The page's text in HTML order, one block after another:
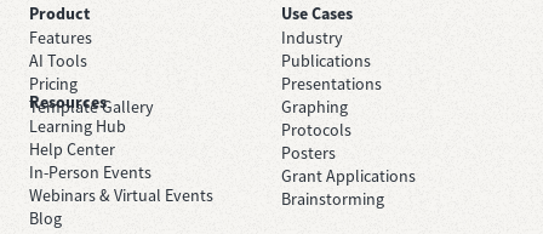
Product
Features
AI Tools
Pricing
Template Gallery
Use Cases
Industry
Publications
Presentations
Graphing
Protocols
Posters
Grant Applications
Brainstorming
Resources
Learning Hub
Help Center
In-Person Events
Webinars & Virtual Events
Blog